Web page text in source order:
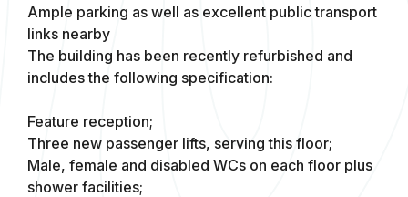
Ample parking as well as excellent public transport
links nearby
The building has been recently refurbished and
includes the following specification:
Feature reception;
Three new passenger lifts, serving this floor;
Male, female and disabled WCs on each floor plus
shower facilities;